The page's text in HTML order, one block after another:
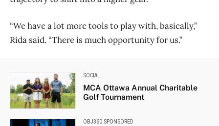
“We have a lot more tools to play with, basically,”
Rida said. “There is much opportunity for us.”
SOCIAL
MCA Ottawa Annual Charitable
Golf Tournament
OBJ360 SPONSORED